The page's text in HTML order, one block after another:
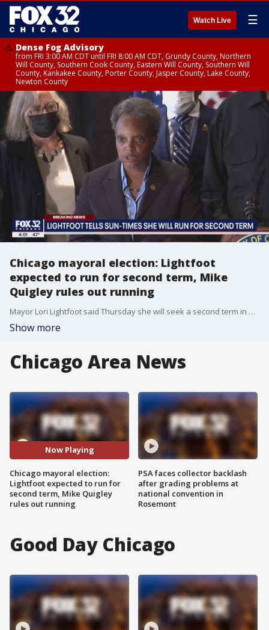
Watch Live ☰
Dense Fog Advisory
from FRI 3:00 AM CDT until FRI 8:00 AM CDT, Grundy County, Northern
Will County, Southern Cook County, Eastern Will County, Southern Will
County, Kankakee County, Porter County, Jasper County, Lake County,
Newton County
Chicago mayoral election: Lightfoot
expected to run for second term, Mike
Quigley rules out running
Mayor Lori Lightfoot said Thursday she will seek a second term in an interview with the Chicago Sun-Times.
Show more
Chicago Area News
Now Playing
Chicago mayoral election:
Lightfoot expected to run for
second term, Mike Quigley
rules out running
PSA faces collector backlash
after grading problems at
national convention in
Rosemont
Good Day Chicago